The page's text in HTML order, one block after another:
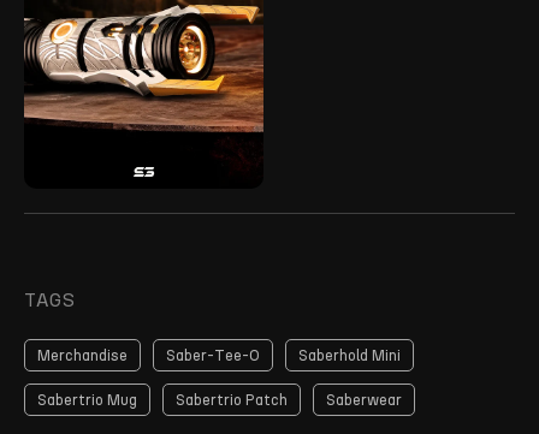
TAGS
Merchandise Saber-Tee-O Saberhold Mini
Sabertrio Mug Sabertrio Patch Saberwear